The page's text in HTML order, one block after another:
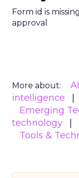
Form id is
approval
More about:
intelligence
Emerging
technology
Tools &